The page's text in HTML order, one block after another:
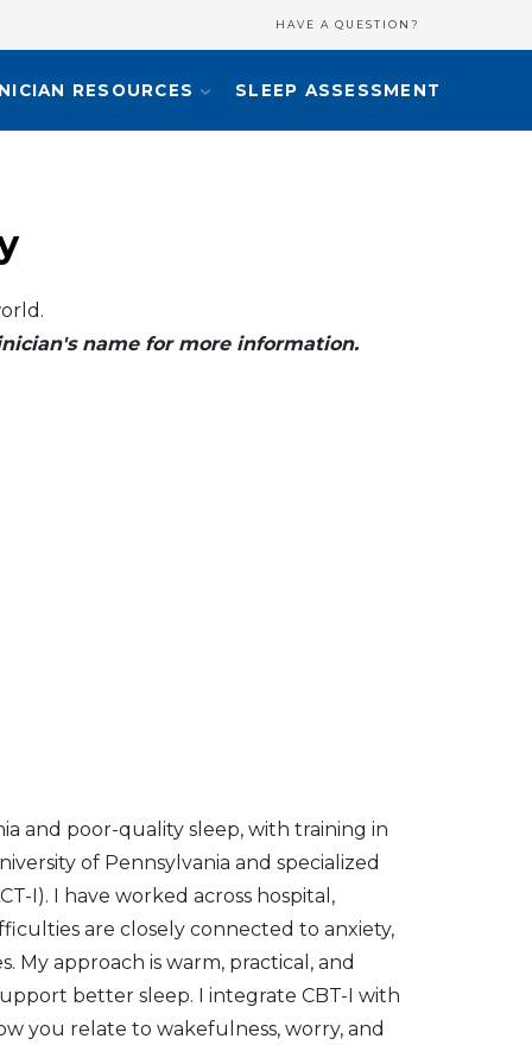
HAVE A QUESTION?
RESOURCES SLEEP ASSESSMENT
name for more information.
and poor-quality sleep, with training in
of Pennsylvania and specialized
I). I have worked across hospital,
are closely connected to anxiety,
My approach is warm, practical, and
better sleep. I integrate CBT-I with
you relate to wakefulness, worry, and